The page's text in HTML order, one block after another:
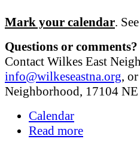
Mark your calendar.
Questions or comments?
Contact Wilkes East
info@wilkeseastna.org,
Neighborhood, 17104
Calendar
Read more